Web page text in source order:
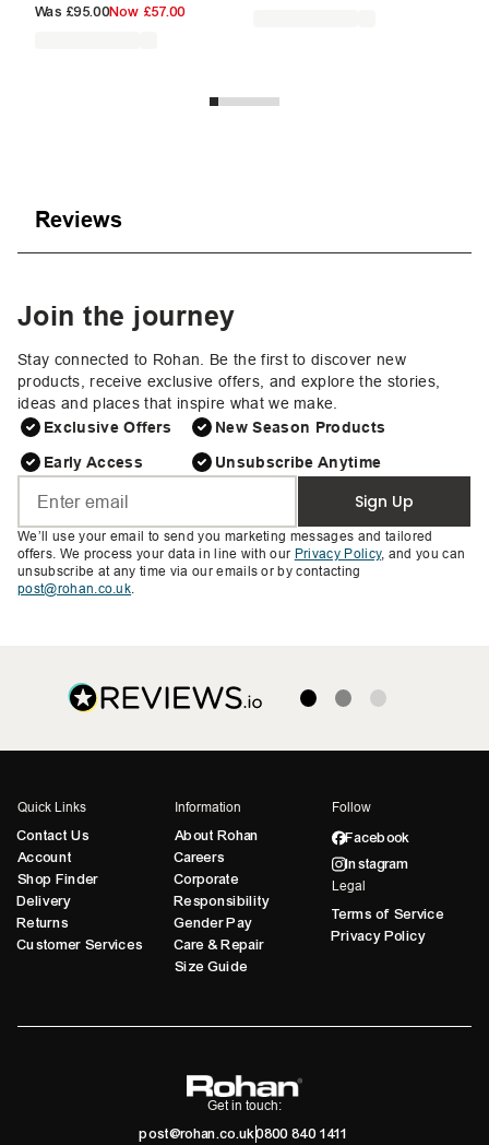
Was £95.00Now £57.00
Reviews
Join the journey
Stay connected to Rohan. Be the first to discover new
products, receive exclusive offers, and explore the stories,
ideas and places that inspire what we make.
Exclusive Offers
Early Access
New Season Products
Unsubscribe Anytime
Sign Up
We’ll use your email to send you marketing messages and tailored
offers. We process your data in line with our Privacy Policy, and you can
unsubscribe at any time via our emails or by contacting
post@rohan.co.uk.
Quick Links
Contact Us
Account
Shop Finder
Delivery
Returns
Customer Services
Information
About Rohan
Careers
Corporate
Responsibility
Gender Pay
Care & Repair
Size Guide
Follow
Facebook
Instagram
Legal
Terms of Service
Privacy Policy
Get in touch:
post@rohan.co.uk0800 840 1411